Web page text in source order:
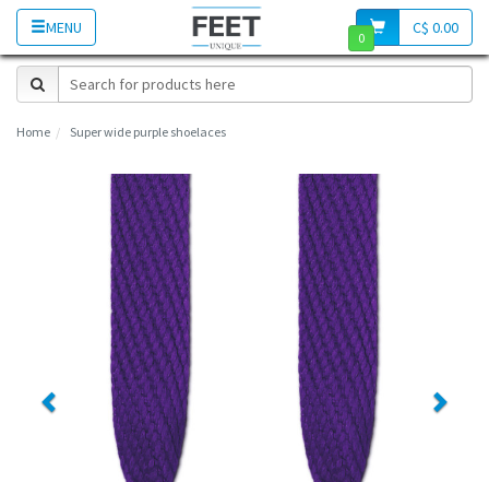
MENU C$ 0.00
0
Home Super wide purple shoelaces
Previous